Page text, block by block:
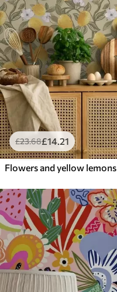
£23.68£14.21
Flowers and yellow lemons